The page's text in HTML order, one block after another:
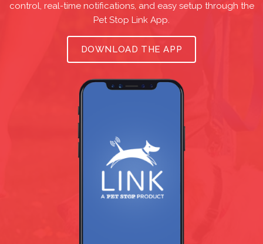
control, real-time notifications, and easy setup through the
Pet Stop Link App.
DOWNLOAD THE APP